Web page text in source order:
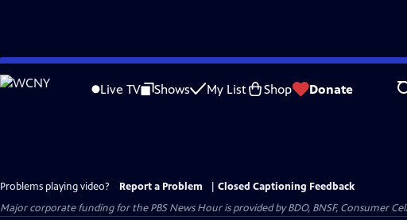
Skip
to
Live TV Shows My List Shop Donate
Problems playing video? Report a Problem
Closed Captioning Feedback
Major corporate funding for the PBS News Hour is provided by BDO, BNSF, Consumer